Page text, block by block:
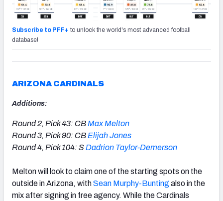
Subscribe to PFF+ to unlock the world's most advanced football
database!
ARIZONA CARDINALS
Additions:
Round 2, Pick 43: CBMax Melton
Round 3, Pick 90: CBElijah Jones
Round 4, Pick 104: SDadrion Taylor-Demerson
Melton will look to claim one of the starting spots on the
outside inArizona, withSean Murphy-Bunting also in the
mix after signing in free agency. While the Cardinals